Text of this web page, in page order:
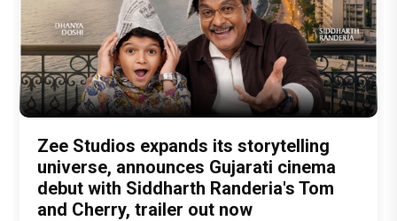
Amit Trivedi unveils 'Unsung
Unreleased', a six-track album of
never-heard songs
13 Years of Chennai Express: Why
Meenamma Remains One of Deepika
Padukone's Most Loved and Iconic
Characters
Zee Studios expands its storytelling
universe, announces Gujarati cinema
debut with Siddharth Randeria's Tom
and Cherry, trailer out now
Akshay Kumar Announces 18th
International Kudo Tournament, Event
to be Held in Ahmedabad on November
15
Vedang Raina to Rohit Saraf: 5
Bollywood Stars Display Ways to Cap-
It-Up!